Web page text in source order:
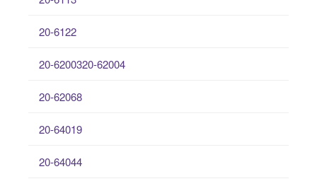
20-6122
20-6200320-62004
20-62068
20-64019
20-64044